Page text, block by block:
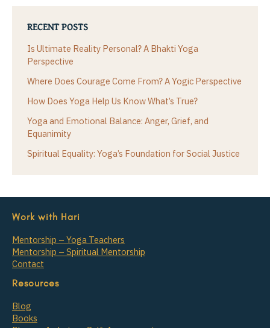
RECENT POSTS
Is Ultimate Reality Personal? A Bhakti Yoga
Perspective
Where Does Courage Come From? A Yogic Perspective
How Does Yoga Help Us Know What’s True?
Yoga and Emotional Balance: Anger, Grief, and
Equanimity
Spiritual Equality: Yoga’s Foundation for Social Justice
Work with Hari
Mentorship – Yoga Teachers
Mentorship – Spiritual Mentorship
Contact
Resources
Blog
Books